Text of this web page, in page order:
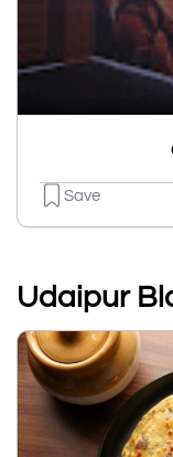
Save
Udaipur